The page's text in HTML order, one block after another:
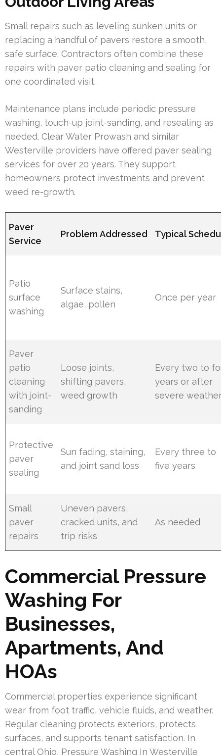
Small repairs such as leveling sunken units or
replacing a handful of pavers restore a smooth,
safe surface. Contractors often combine these
repairs with paver patio cleaning and sealing for
one coordinated visit.
Maintenance plans include periodic pressure
washing, touch-up joint-sanding, and resealing as
needed. Clear Water Prowash and similar
Westerville providers have offered paver sealing
services for over 20 years. They support
homeowners protect investments and prevent
weed re-growth.
Paver
Service
Problem Addressed Typical
Patio
surface
washing
Surface stains,
algae, pollen
Once per year
Paver
patio
cleaning
with joint-
sanding
Loose joints,
shifting pavers,
weed growth
Every two to
years or after
severe
Protective
paver
sealing
Sun fading, staining,
and joint sand loss
Every three to
five years
Small
paver
repairs
Uneven pavers,
cracked units, and
trip risks
As needed
Commercial Pressure
Washing For
Businesses,
Apartments, And
HOAs
Commercial properties experience significant
wear from foot traffic, vehicle fluids, and weather.
Regular cleaning protects exteriors, protects
surfaces, and supports tenant satisfaction. In
central Ohio, Pressure Washing In Westerville